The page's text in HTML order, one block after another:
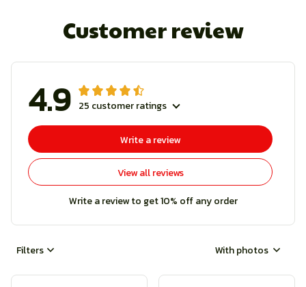
Customer review
4.9 25 customer ratings
View all reviews
Write a review
Write a review to get 10% off any order
Filters With photos